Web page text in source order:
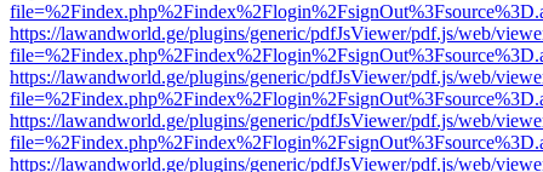
https://lawandworld.ge/plugins/generic/pdfJsViewer/pdf.js/web/
https://lawandworld.ge/plugins/generic/pdfJsViewer/pdf.js/web/
https://lawandworld.ge/plugins/generic/pdfJsViewer/pdf.js/web/
https://lawandworld.ge/plugins/generic/pdfJsViewer/pdf.js/web/